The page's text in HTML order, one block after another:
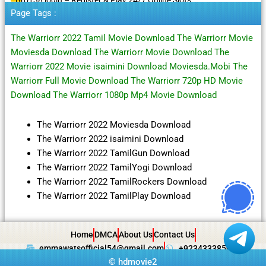
Page Tags :
The Warriorr 2022 Tamil Movie Download The Warriorr Movie
Moviesda Download The Warriorr Movie Download The
Warriorr 2022 Movie isaimini Download Moviesda.Mobi The
Warriorr Full Movie Download The Warriorr 720p HD Movie
Download The Warriorr 1080p Mp4 Movie Download
The Warriorr 2022 Moviesda Download
The Warriorr 2022 isaimini Download
The Warriorr 2022 TamilGun Download
The Warriorr 2022 TamilYogi Download
The Warriorr 2022 TamilRockers Download
The Warriorr 2022 TamilPlay Download
Home DMCAAbout UsContact Us
emmawatsofficial54@gmail.com
+923433385057
© hdmovie2